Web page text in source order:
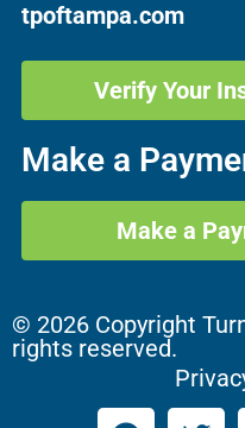
tpoftampa.com
Verify Your
Make a
Make a
© 2026 Copyright
rights reserved.